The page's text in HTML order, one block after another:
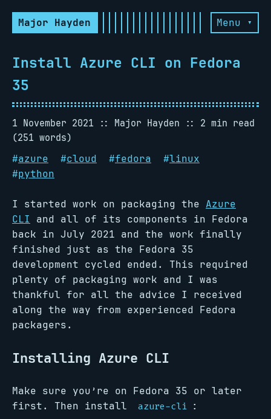
Major Hayden Menu ▾
Install Azure CLI on Fedora
35
1 November 2021 Major Hayden
2 min read
(251 words)
#azure #cloud #fedora #linux
#python
I started work on packaging the Azure
CLI and all of its components in Fedora
back in July 2021 and the work finally
finished just as the Fedora 35
development cycled ended. This required
plenty of packaging work and I was
thankful for all the advice I received
along the way from experienced Fedora
packagers.
Installing Azure CLI
Make sure you’re on Fedora 35 or later
first. Then install
azure-cli :